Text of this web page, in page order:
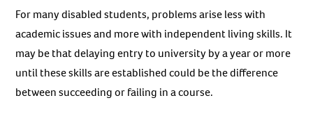
For many disabled students, problems arise less with
academic issues and more with independent living skills. It
may be that delaying entry to university by a year or more
until these skills are established could be the difference
between succeeding or failing in a course.